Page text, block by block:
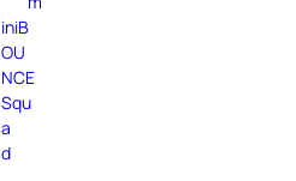
iniB
OU
NCE
Squ
a
d